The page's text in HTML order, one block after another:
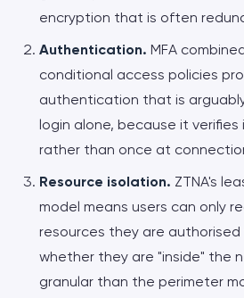
encryption that is often
Authentication. MFA
conditional access policies
authentication that is
login alone, because it
rather than once at
Resource isolation. ZTNA's
model means users can only
resources they are
whether they are "inside" the
granular than the perimeter